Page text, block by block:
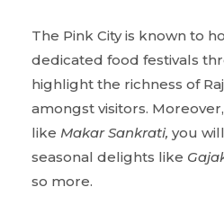
The Pink City is known to
dedicated food festivals
highlight the richness of
amongst visitors.
like Makar Sankrati, you
seasonal delights like
so more.